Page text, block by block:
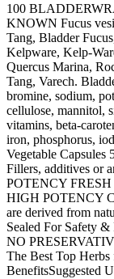
100
KNOWN Fucus
Tang, Bladder
Kelpware, Kelp-
Quercus Marina,
Tang, Varech.
bromine, sodium,
cellulose, mannitol,
vitamins, beta-
iron, phosphorus,
Vegetable
Fillers, additives or
POTENCY
HIGH POTENCY
are derived from
Sealed For Safety &
NO
The Best Top
BenefitsSuggested